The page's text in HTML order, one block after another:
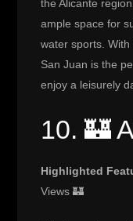
the Alicante
ample space for
water sports.
San Juan is the
enjoy a leisurely
10. 🏰
Highlighted
Views 🏰